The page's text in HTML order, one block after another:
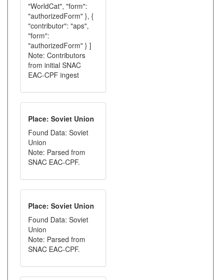
"WorldCat", "form":
"authorizedForm" }, {
"contributor": "aps",
"form":
"authorizedForm" } ]
Note: Contributors
from initial SNAC
EAC-CPF ingest
Place: Soviet Union
Found Data: Soviet
Union
Note: Parsed from
SNAC EAC-CPF.
Place: Soviet Union
Found Data: Soviet
Union
Note: Parsed from
SNAC EAC-CPF.